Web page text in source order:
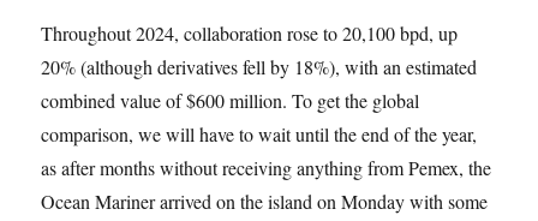
Throughout 2024, collaboration rose to 20,100 bpd, up
20% (although derivatives fell by 18%), with an estimated
combined value of $600 million. To get the global
comparison, we will have to wait until the end of the year,
as after months without receiving anything from Pemex, the
Ocean Mariner arrived on the island on Monday with some